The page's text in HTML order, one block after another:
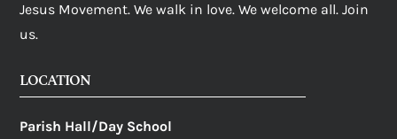
Jesus Movement. We walk in love. We welcome all. Join
us.
LOCATION
Parish Hall/Day School